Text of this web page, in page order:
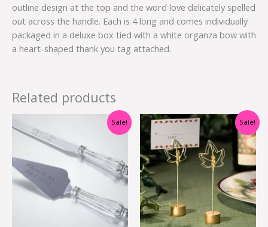
outline design at the top and the word love delicately spelled
out across the handle. Each is 4 long and comes individually
packaged in a deluxe box tied with a white organza bow with
a heart-shaped thank you tag attached.
Related products
Sale!
$39.90.
Current
price
Sale!
Original
price
was:
$2.90.
Current
price
$1.00.